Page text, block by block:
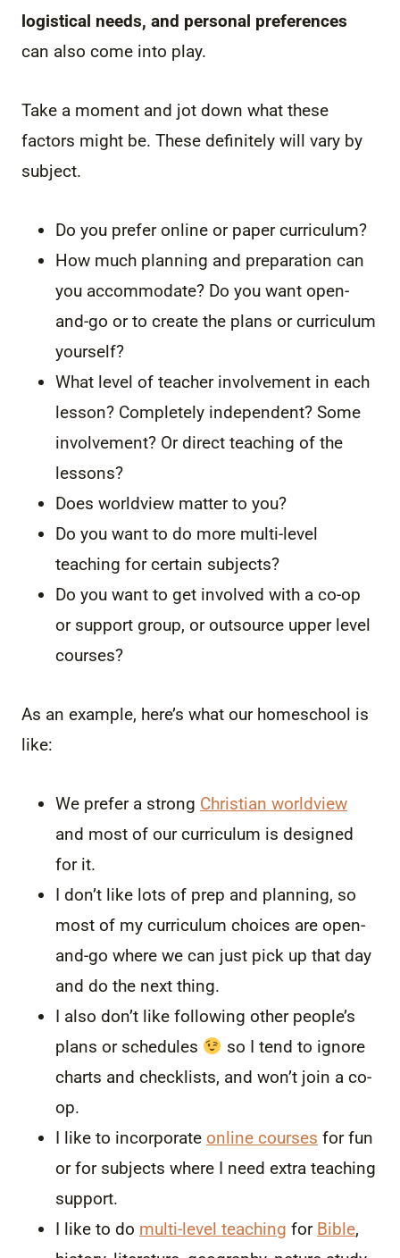
logistical needs, and personal preferences
can also come into play.
Take a moment and jot down what these
factors might be. These definitely will vary by
subject.
Do you prefer online or paper curriculum?
How much planning and preparation can
you accommodate? Do you want open-
and-go or to create the plans or curriculum
yourself?
What level of teacher involvement in each
lesson? Completely independent? Some
involvement? Or direct teaching of the
lessons?
Does worldview matter to you?
Do you want to do more multi-level
teaching for certain subjects?
Do you want to get involved with a co-op
or support group, or outsource upper level
courses?
As an example, here’s what our homeschool is
like:
We prefer a strong Christian worldview
and most of our curriculum is designed
for it.
I don’t like lots of prep and planning, so
most of my curriculum choices are open-
and-go where we can just pick up that day
and do the next thing.
I also don’t like following other people’s
plans or schedules
so I tend to ignore
charts and checklists, and won’t join a co-
op.
I like to incorporate online courses for fun
or for subjects where I need extra teaching
support.
I like to do multi-level teaching for Bible,